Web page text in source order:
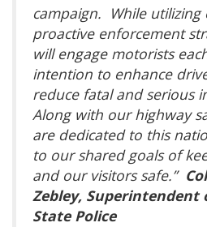
campaign. While utilizing
proactive enforcement
will engage motorists
intention to enhance
reduce fatal and serious
Along with our highway
are dedicated to this
to our shared goals of
and our visitors safe.”
Zebley, Superintendent
State Police